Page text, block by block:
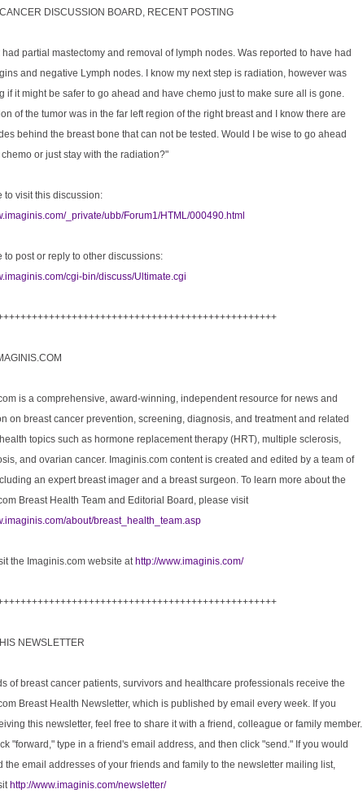
DISCUSSION BOARD, RECENT POSTING
partial mastectomy and removal of lymph nodes. Was reported to have had
and negative Lymph nodes. I know my next step is radiation, however was
if it might be safer to go ahead and have chemo just to make sure all is gone.
of the tumor was in the far left region of the right breast and I know there are
behind the breast bone that can not be tested. Would I be wise to go ahead
or just stay with the radiation?"
to visit this discussion:
_private/ubb/Forum1/HTML/000490.html
to post or reply to other discussions:
cgi-bin/discuss/Ultimate.cgi
is a comprehensive, award-winning, independent resource for news and
on breast cancer prevention, screening, diagnosis, and treatment and related
topics such as hormone replacement therapy (HRT), multiple sclerosis,
and ovarian cancer. Imaginis.com content is created and edited by a team of
an expert breast imager and a breast surgeon. To learn more about the
Breast Health Team and Editorial Board, please visit
about/breast_health_team.asp
the Imaginis.com website at http://www.imaginis.com/
NEWSLETTER
of breast cancer patients, survivors and healthcare professionals receive the
Breast Health Newsletter, which is published by email every week. If you
this newsletter, feel free to share it with a friend, colleague or family member.
"forward," type in a friend's email address, and then click "send." If you would
the email addresses of your friends and family to the newsletter mailing list,
http://www.imaginis.com/newsletter/